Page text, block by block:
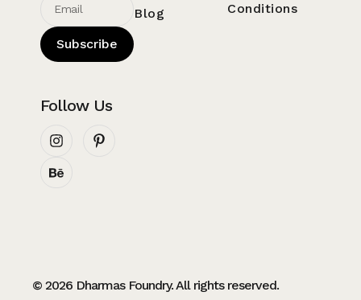
Subscribe
Follow Us
Blog
Conditions
© 2026 Dharmas Foundry. All rights reserved.